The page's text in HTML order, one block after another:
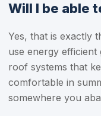
Will I be able
Yes, that is exactly
use energy
roof systems that
comfortable in
somewhere you